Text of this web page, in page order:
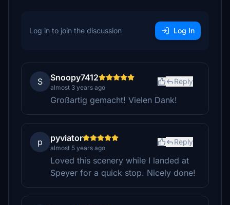
Log in to join the discussion Log In
S Snoopy7412
almost 3 years ago
Reply
Großartig gemacht! Vielen Dank!
p pyviator
almost 5 years ago
Reply
Loved this scenery while I landed at
Speyer for a quick stop. Nicely done!